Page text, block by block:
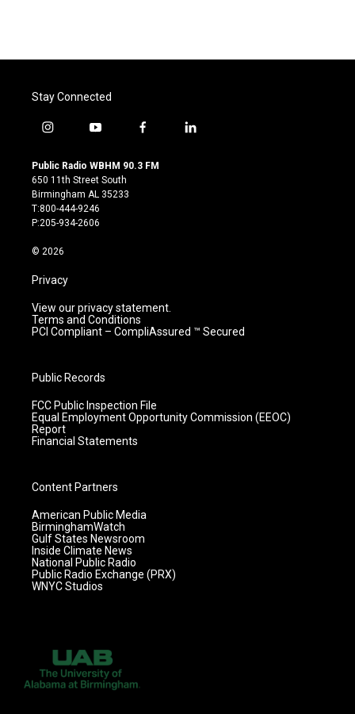
Stay Connected
i
s
t
a
g
r
m
y
u
t
u
b
e
f
c
l
Public Radio WBHM 90.3 FM
650 11th Street South
Birmingham AL 35233
T:800-444-9246
P:205-934-2606
© 2026
Privacy
View our privacy statement.
Terms and Conditions
PCI Compliant – CompliAssured ™ Secured
Public Records
FCC Public Inspection File
Equal Employment Opportunity Commission (EEOC)
Report
Financial Statements
Content Partners
American Public Media
BirminghamWatch
Gulf States Newsroom
Inside Climate News
National Public Radio
Public Radio Exchange (PRX)
WNYC Studios